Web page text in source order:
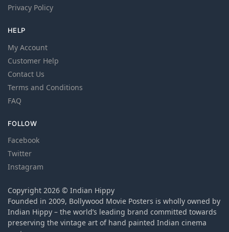
Privacy Policy
HELP
My Account
Customer Help
Contact Us
Terms and Conditions
FAQ
FOLLOW
Facebook
Twitter
Instagram
Copyright 2026 © Indian Hippy
Founded in 2009, Bollywood Movie Posters is wholly owned by
Indian Hippy – the world’s leading brand committed towards
preserving the vintage art of hand painted Indian cinema